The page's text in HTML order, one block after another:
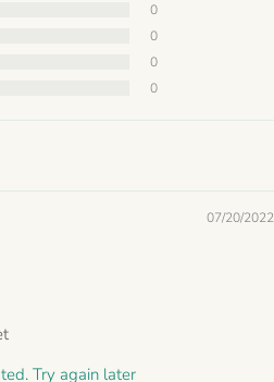
0
0
0
0
07/20/2022
Try again later